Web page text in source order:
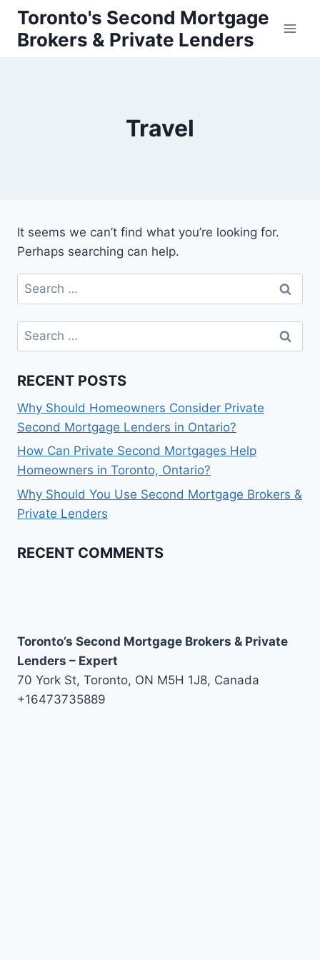
Skip
content
Toronto's Second Mortgage
Brokers & Private Lenders
Travel
It seems we can’t find what you’re looking for.
Perhaps searching can help.
Search
for:
Search
for:
RECENT POSTS
Why Should Homeowners Consider Private
Second Mortgage Lenders in Ontario?
How Can Private Second Mortgages Help
Homeowners in Toronto, Ontario?
Why Should You Use Second Mortgage Brokers &
Private Lenders
RECENT COMMENTS
Toronto’s Second Mortgage Brokers & Private
Lenders – Expert
70 York St, Toronto, ON M5H 1J8, Canada
+16473735889